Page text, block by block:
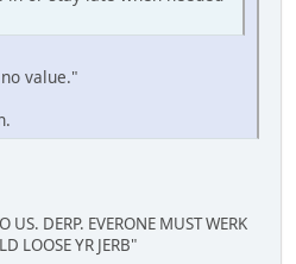
value."
US. DERP. EVERONE MUST WERK
LOOSE YR JERB"